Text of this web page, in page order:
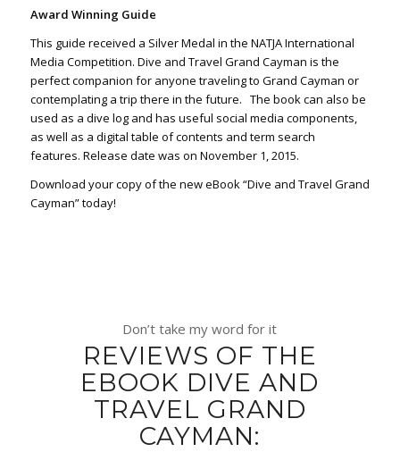
Award Winning Guide
This guide received a Silver Medal in the NATJA International
Media Competition. Dive and Travel Grand Cayman is the
perfect companion for anyone traveling to Grand Cayman or
contemplating a trip there in the future. The book can also be
used as a dive log and has useful social media components,
as well as a digital table of contents and term search
features. Release date was on November 1, 2015.
Download your copy of the new eBook “Dive and Travel Grand
Cayman” today!
Don’t take my word for it
REVIEWS OF THE
EBOOK DIVE AND
TRAVEL GRAND
CAYMAN: